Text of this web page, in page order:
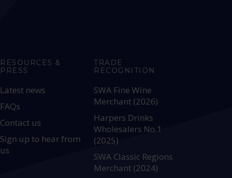
RESOURCES &
PRESS
Latest news
FAQs
Contact us
Sign up to hear from
us
TRADE
RECOGNITION
SWA Fine Wine
Merchant (2026)
Harpers Drinks
Wholesalers No.1
(2025)
SWA Classic Regions
Merchant (2024)